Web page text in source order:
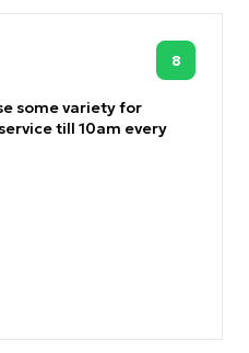
8
some variety for
till 10am every